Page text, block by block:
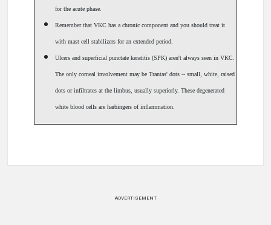
for the acute phase.
Remember that VKC has a chronic component and you should treat it
with mast cell stabilizers for an extended period.
Ulcers and superficial punctate keratitis (SPK) aren't always seen in VKC.
The only corneal involvement may be Trantas' dots -- small, white, raised
dots or infiltrates at the limbus, usually superiorly. These degenerated
white blood cells are harbingers of inflammation.
ADVERTISEMENT